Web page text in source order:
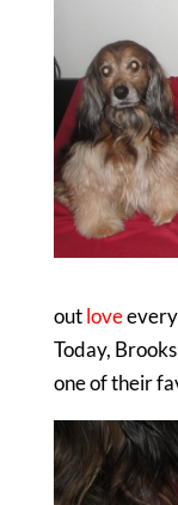
outloveevery
Today,
one of their